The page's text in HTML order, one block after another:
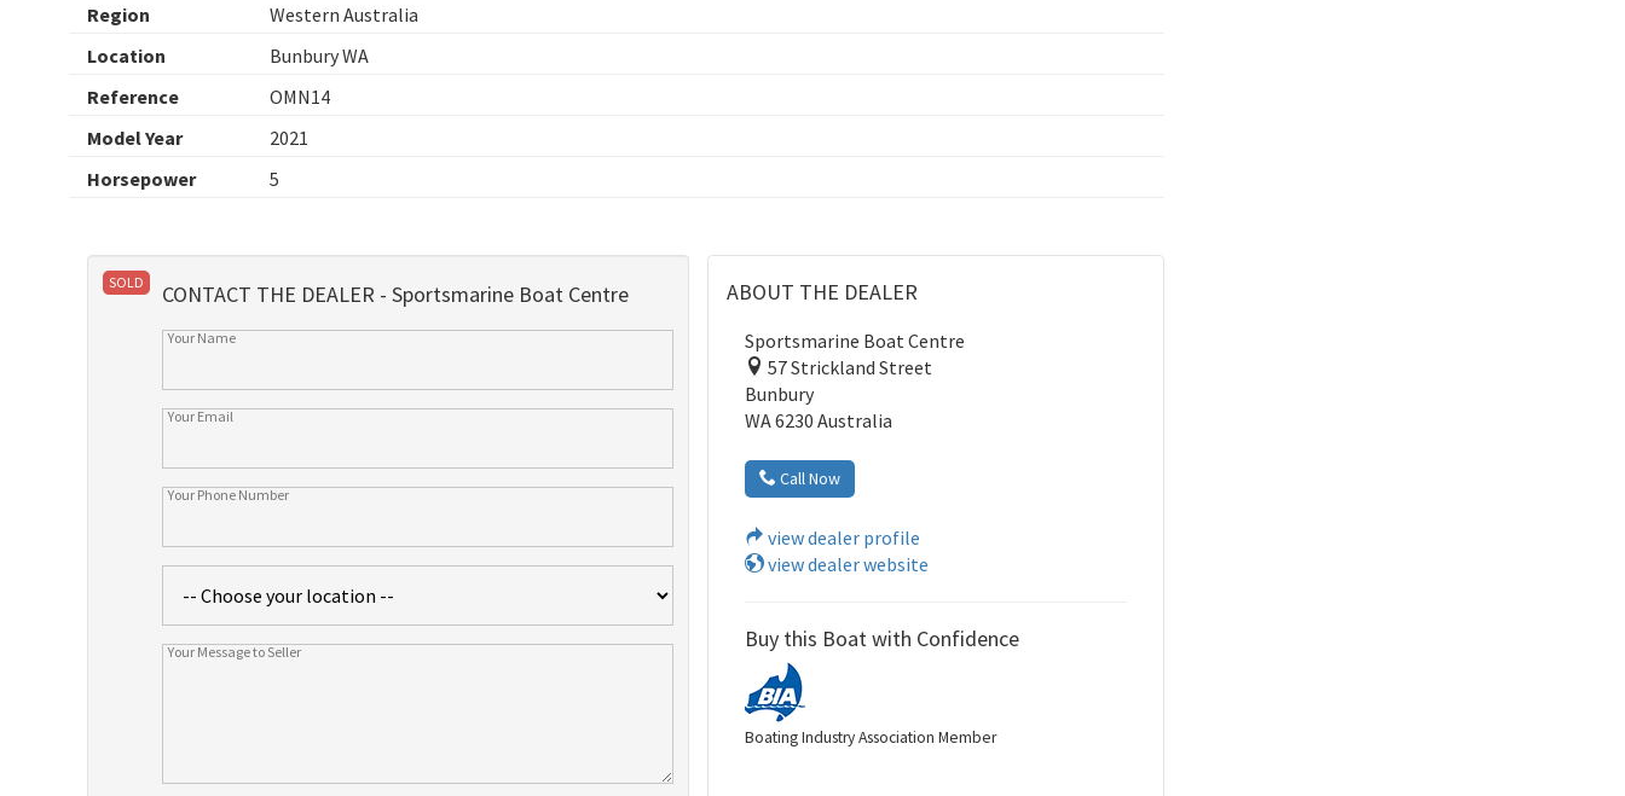
Region
Western Australia
Location
Bunbury WA
Reference
OMN14
Model Year
2021
Horsepower
5
ABOUT THE DEALER
Sportsmarine Boat Centre
57 Strickland Street
Bunbury
WA 6230 Australia
Call Now
view dealer profile
view dealer website
Buy this Boat with Confidence
Boating Industry Association Member
SOLD CONTACT THE DEALER - Sportsmarine Boat Centre